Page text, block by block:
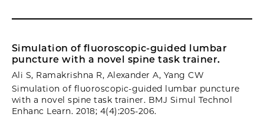
Simulation of fluoroscopic-guided lumbar
puncture with a novel spine task trainer.
Ali S, Ramakrishna R, Alexander A, Yang CW
Simulation of fluoroscopic-guided lumbar puncture
with a novel spine task trainer. BMJ Simul Technol
Enhanc Learn. 2018; 4(4):205-206.